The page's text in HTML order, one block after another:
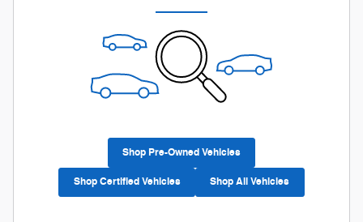
Shop Pre-Owned Vehicles
Shop Certified Vehicles Shop All Vehicles